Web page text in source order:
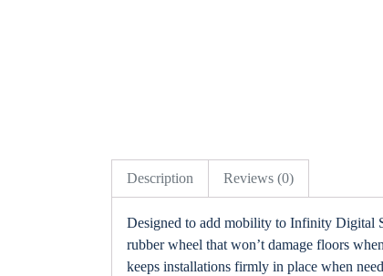
Description Reviews (0)
Designed to add mobility to Infinity Digital
rubber wheel that won’t damage floors
keeps installations firmly in place when